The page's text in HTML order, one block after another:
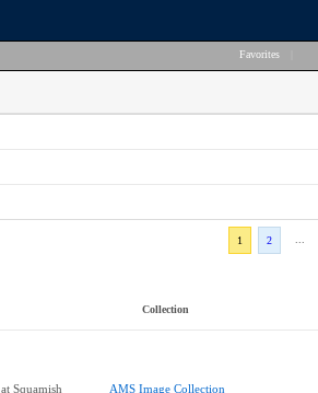
Favorites
1
2
Collection
Squamish
AMS Image Collection